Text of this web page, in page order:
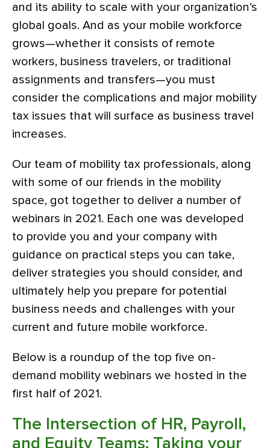
and its ability to scale with your organization’s
global goals. And as your mobile workforce
grows—whether it consists of remote
workers, business travelers, or traditional
assignments and transfers—you must
consider the complications and major mobility
tax issues that will surface as business travel
increases.
Our team of mobility tax professionals, along
with some of our friends in the mobility
space, got together to deliver a number of
webinars in 2021. Each one was developed
to provide you and your company with
guidance on practical steps you can take,
deliver strategies you should consider, and
ultimately help you prepare for potential
business needs and challenges with your
current and future mobile workforce.
Below is a roundup of the top five on-
demand mobility webinars we hosted in the
first half of 2021.
The Intersection of HR, Payroll,
and Equity Teams: Taking your